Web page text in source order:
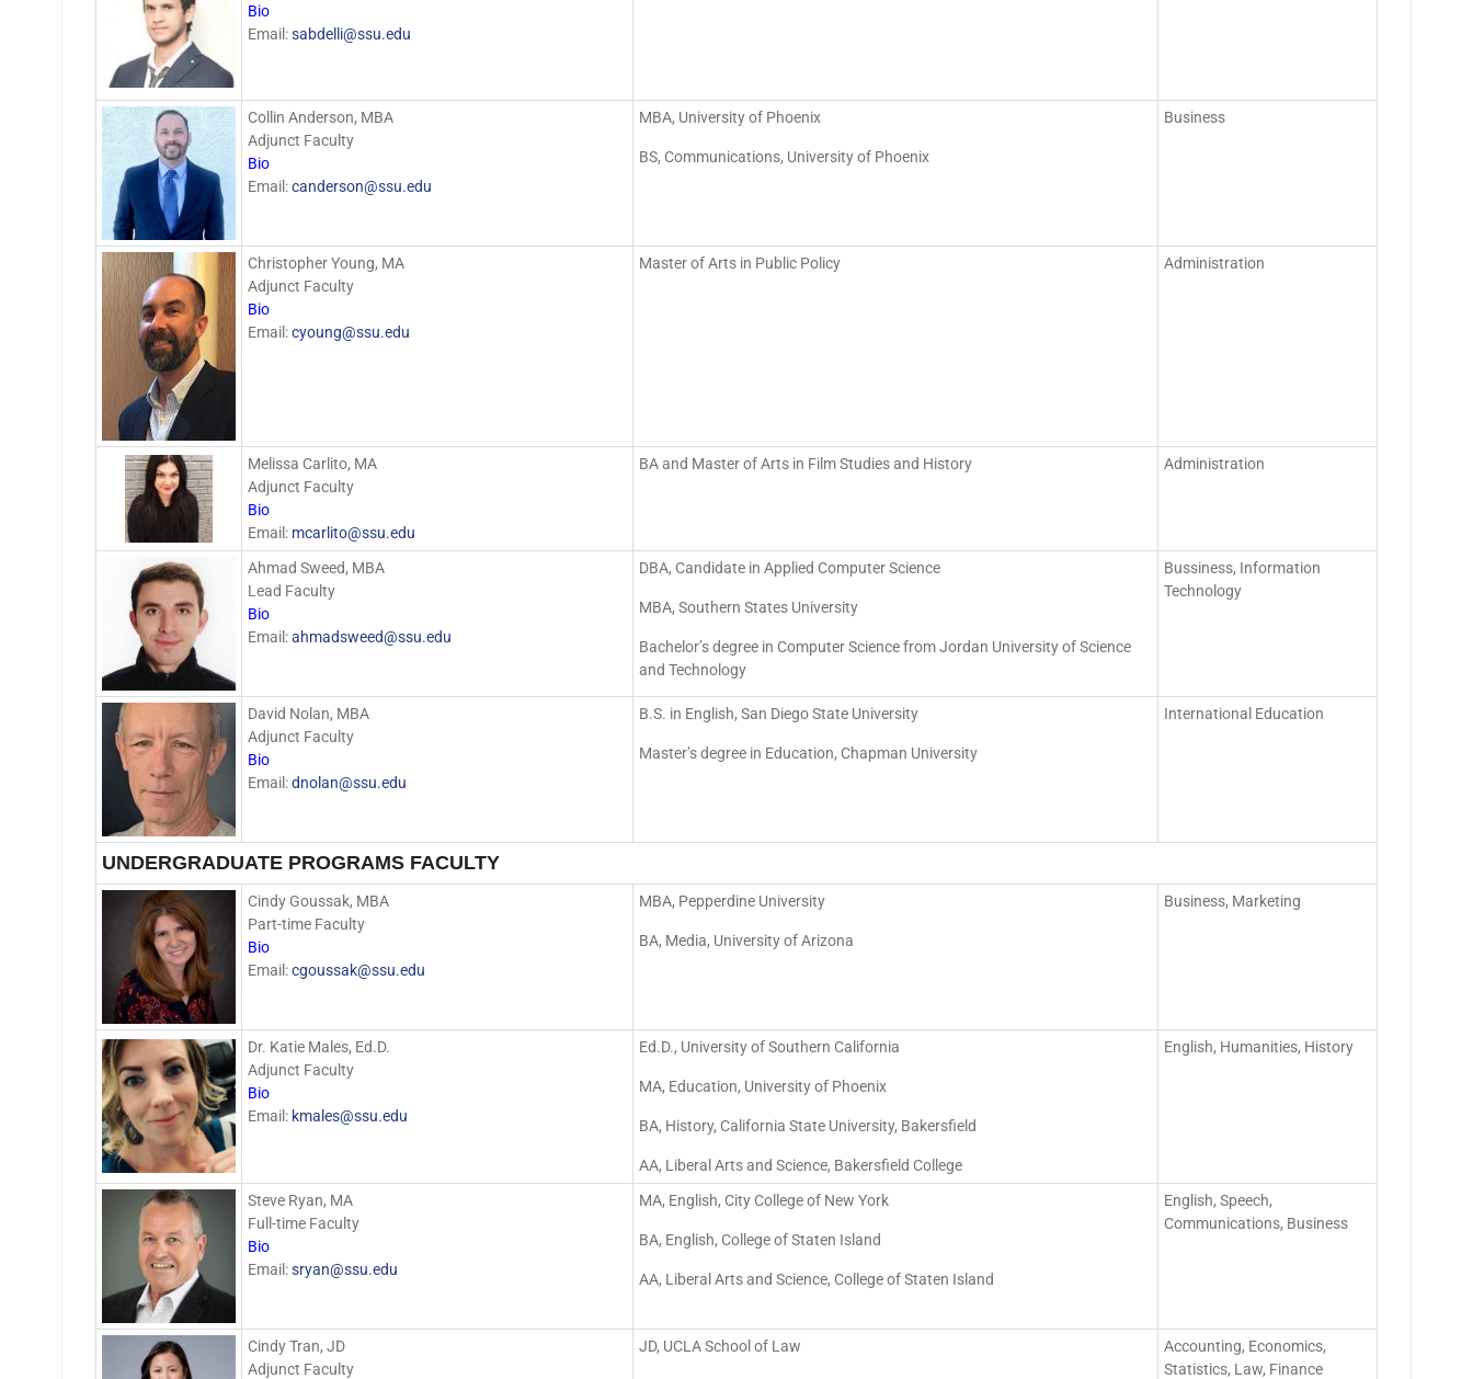
Bio
Email:sabdelli@ssu.edu
Collin Anderson, MBA
Adjunct Faculty
Bio
Email:canderson@ssu.edu
MBA, University of Phoenix
BS, Communications, University of Phoenix
Business
Christopher Young, MA
Adjunct Faculty
Bio
Email:cyoung@ssu.edu
Master of Arts in Public Policy Administration
Melissa Carlito, MA
Adjunct Faculty
Bio
Email: mcarlito@ssu.edu
BA and Master of Arts in Film Studies and History Administration
Ahmad Sweed, MBA
Lead Faculty
Bio
Email:ahmadsweed@ssu.edu
DBA, Candidate in Applied Computer Science
MBA, Southern States University
Bachelor’s degree in Computer Science from Jordan University of Science
and Technology
Bussiness, Information
Technology
David Nolan, MBA
Adjunct Faculty
Bio
Email:dnolan@ssu.edu
B.S. in English, San Diego State University
Master’s degree in Education, Chapman University
International Education
UNDERGRADUATE PROGRAMS FACULTY
Cindy Goussak, MBA
Part-time Faculty
Bio
Email:cgoussak@ssu.edu
MBA, Pepperdine University
BA, Media, University of Arizona
Business, Marketing
Dr. Katie Males, Ed.D.
Adjunct Faculty
Bio
Email: kmales@ssu.edu
Ed.D., University of Southern California
MA, Education, University of Phoenix
BA, History, California State University, Bakersfield
AA, Liberal Arts and Science, Bakersfield College
English, Humanities, History
Steve Ryan, MA
Full-time Faculty
Bio
Email:sryan@ssu.edu
MA, English, City College of New York
BA, English, College of Staten Island
AA, Liberal Arts and Science, College of Staten Island
English, Speech,
Communications, Business
Cindy Tran, JD
Adjunct Faculty
JD, UCLA School of Law
Accounting, Economics,
Statistics, Law, Finance